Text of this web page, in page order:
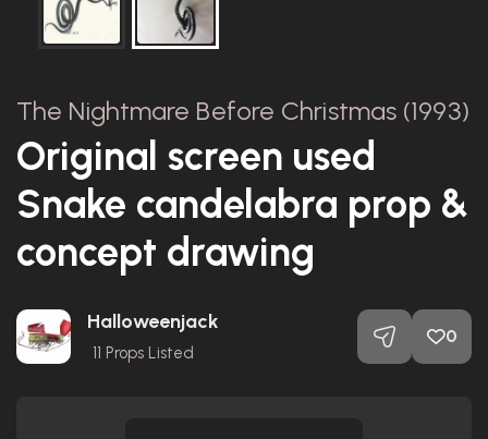
The Nightmare Before Christmas (1993)
Original screen used
Snake candelabra prop &
concept drawing
Halloweenjack
11 Props Listed
0